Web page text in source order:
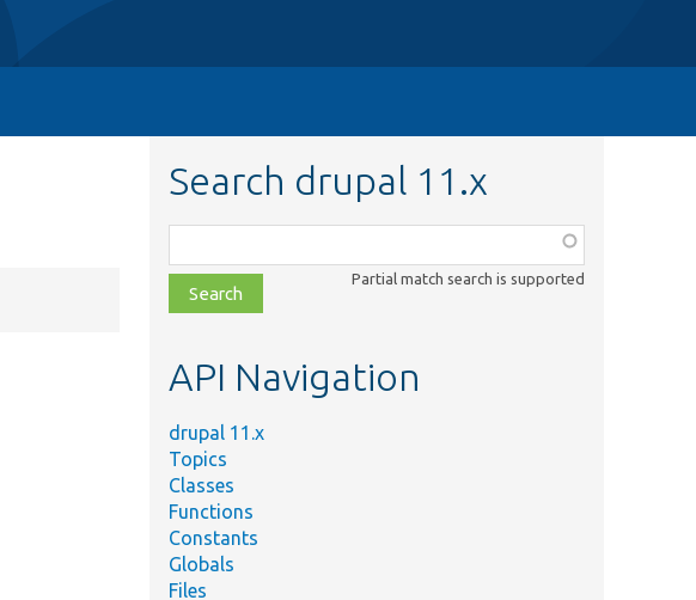
Search drupal 11.x
class,
file,
topic,
Partial match search is supported
API Navigation
drupal 11.x
Topics
Classes
Functions
Constants
Globals
Files